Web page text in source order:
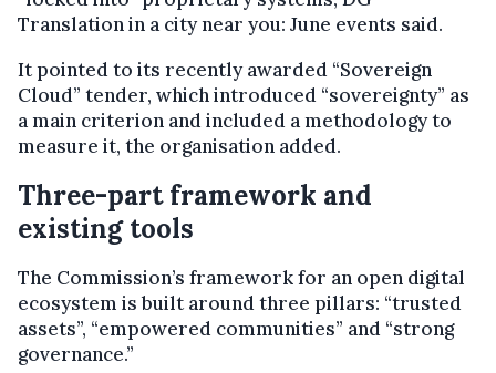
Translation in a city near you: June events said.
It pointed to its recently awarded “Sovereign
Cloud” tender, which introduced “sovereignty” as
a main criterion and included a methodology to
measure it, the organisation added.
Three-part framework and
existing tools
The Commission’s framework for an open digital
ecosystem is built around three pillars: “trusted
assets”, “empowered communities” and “strong
governance.”